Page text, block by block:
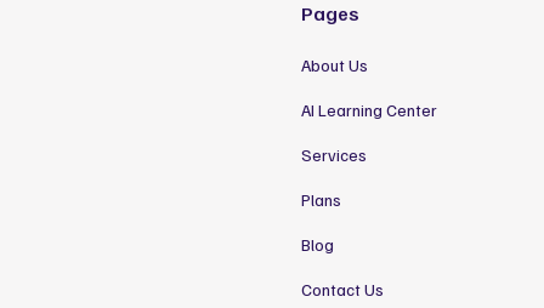
Pages
About Us
AI Learning Center
Services
Plans
Blog
Contact Us